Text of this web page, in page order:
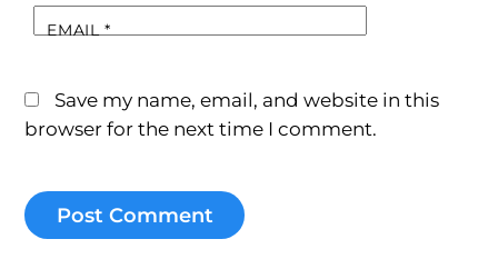
EMAIL*
Save my name, email, and website in this
browser for the next time I comment.